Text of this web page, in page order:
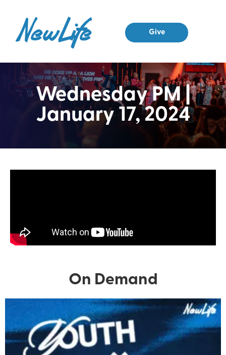
Give
Wednesday PM |
January 17, 2024
On Demand